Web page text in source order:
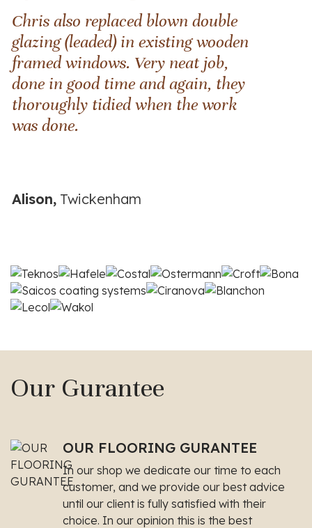
Chris also replaced blown double
glazing (leaded) in existing wooden
framed windows. Very neat job,
done in good time and again, they
thoroughly tidied when the work
was done.
Alison, Twickenham
Our Gurantee
OUR FLOORING GURANTEE
In our shop we dedicate our time to each
customer, and we provide our best advice
until our client is fully satisfied with their
choice. In our opinion this is the best